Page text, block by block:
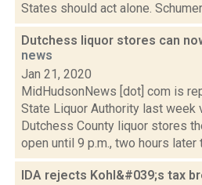
States should act alone.
Dutchess liquor stores can
news
Jan 21, 2020
MidHudsonNews [dot] com is
State Liquor Authority last week
Dutchess County liquor stores
open until 9 p.m., two hours later
IDA rejects Kohl&#039;s tax